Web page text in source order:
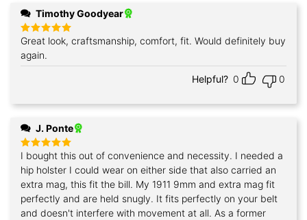
Timothy Goodyear
Rated5
out of 5
Great look, craftsmanship, comfort, fit. Would definitely buy
again.
Helpful? 0 0
J. Ponte
Rated5
out of 5
I bought this out of convenience and necessity. I needed a
hip holster I could wear on either side that also carried an
extra mag, this fit the bill. My 1911 9mm and extra mag fit
perfectly and are held snugly. It fits perfectly on your belt
and doesn't interfere with movement at all. As a former